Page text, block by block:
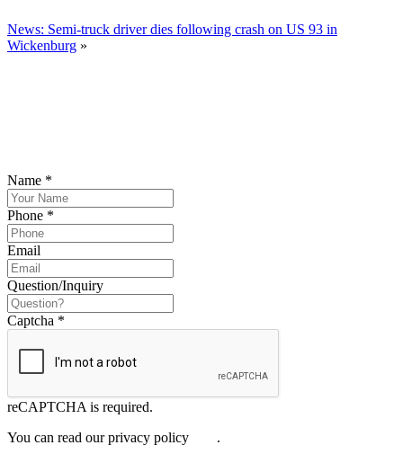
News: Semi-truck driver dies following crash on US 93 in
Wickenburg »
Name *
Phone *
Email
Question/Inquiry
Captcha *
reCAPTCHA is required.
You can read our privacy policy
.